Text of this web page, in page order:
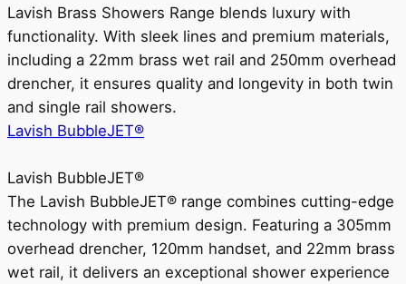
Lavish Brass Showers Range blends luxury with
functionality. With sleek lines and premium materials,
including a 22mm brass wet rail and 250mm overhead
drencher, it ensures quality and longevity in both twin
and single rail showers.
Lavish BubbleJET®
Lavish BubbleJET®
The Lavish BubbleJET® range combines cutting-edge
technology with premium design. Featuring a 305mm
overhead drencher, 120mm handset, and 22mm brass
wet rail, it delivers an exceptional shower experience